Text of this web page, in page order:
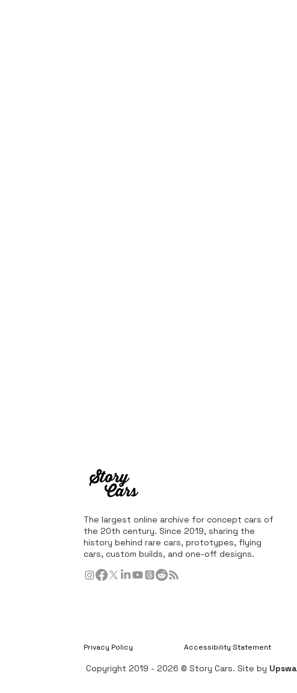
The largest online archive for concept cars of
the 20th century. Since 2019, sharing the
history behind rare cars, prototypes, flying
cars, custom builds, and one-off designs.
Privacy Policy Accessibility Statement
Copyright 2019 - 2026 © Story Cars. Site by